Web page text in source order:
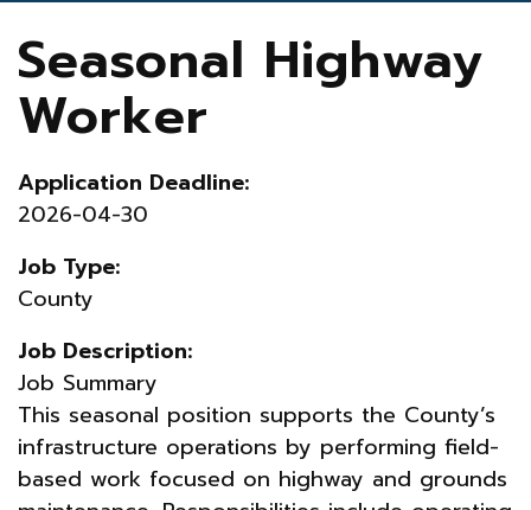
Seasonal Highway
Worker
Application Deadline:
2026-04-30
Job Type:
County
Job Description:
Job Summary
This seasonal position supports the County’s
infrastructure operations by performing field-
based work focused on highway and grounds